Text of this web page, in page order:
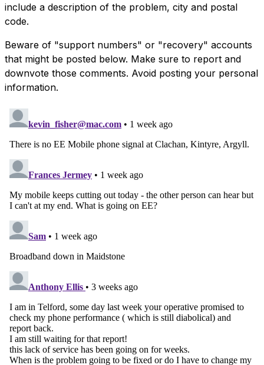
include a description of the problem, city and postal
code.
Beware of "support numbers" or "recovery" accounts
that might be posted below. Make sure to report and
downvote those comments. Avoid posting your personal
information.